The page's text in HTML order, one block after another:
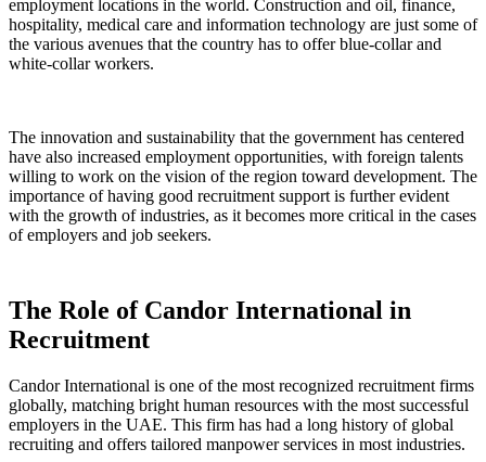
employment locations in the world. Construction and oil, finance,
hospitality, medical care and information technology are just some of
the various avenues that the country has to offer blue-collar and
white-collar workers.
The innovation and sustainability that the government has centered
have also increased employment opportunities, with foreign talents
willing to work on the vision of the region toward development. The
importance of having good recruitment support is further evident
with the growth of industries, as it becomes more critical in the cases
of employers and job seekers.
The Role of Candor International in
Recruitment
Candor International is one of the most recognized recruitment firms
globally, matching bright human resources with the most successful
employers in the UAE. This firm has had a long history of global
recruiting and offers tailored manpower services in most industries.